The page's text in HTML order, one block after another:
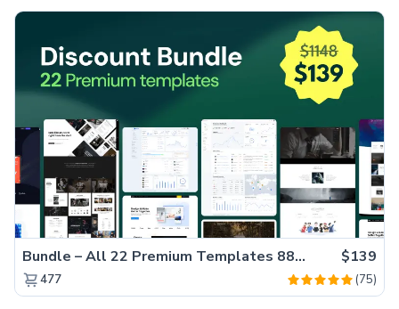
Bundle – All 22 Premium Templates 88% OFF! $139
477 (75)